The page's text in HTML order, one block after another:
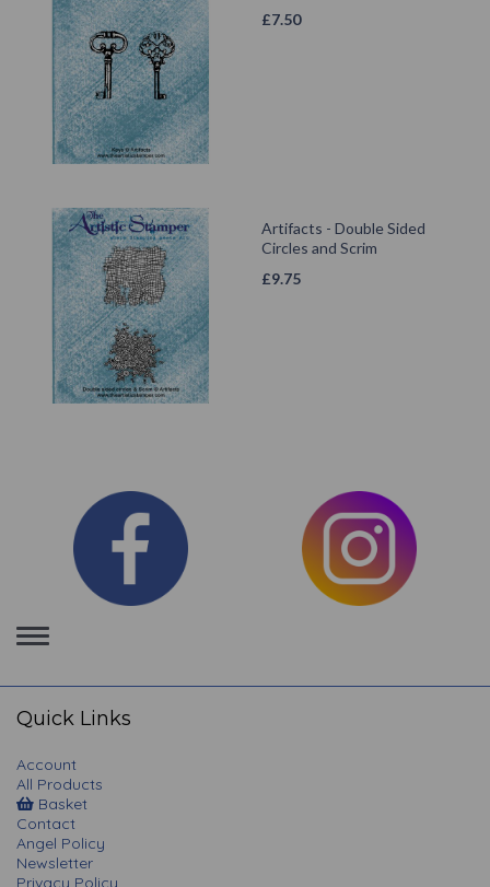
£7.50
Artifacts - Double Sided
Circles and Scrim
£9.75
Toggle
navigation
Quick Links
Account
All Products
Basket
Contact
Angel Policy
Newsletter
Privacy Policy